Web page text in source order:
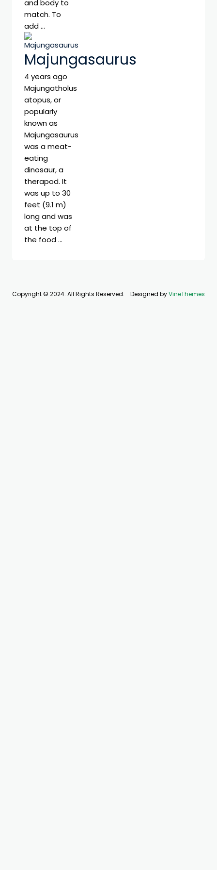
and body to
match. To
add …
Majungasaurus
4 years ago
Majungatholus
atopus, or
popularly
known as
Majungasaurus
was a meat-
eating
dinosaur, a
therapod. It
was up to 30
feet (9.1 m)
long and was
at the top of
the food …
Copyright © 2024. All Rights Reserved. Designed byVineThemes